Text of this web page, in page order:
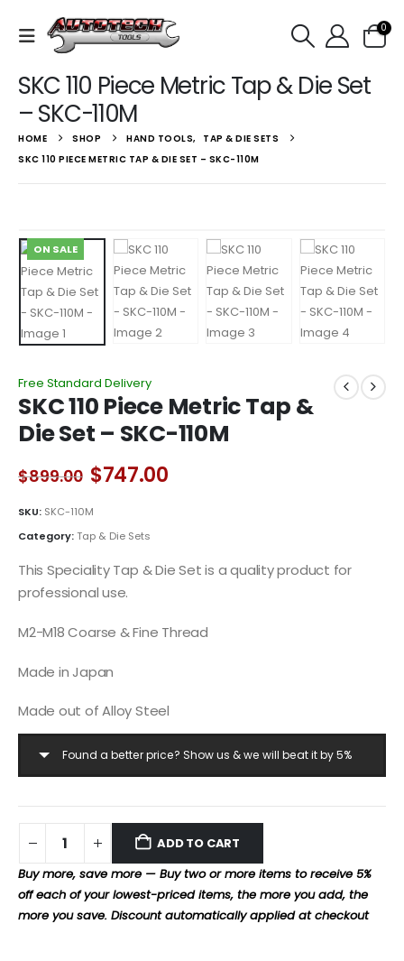
0
SKC 110 Piece Metric Tap & Die Set
– SKC-110M
HOME SHOP HAND TOOLS,
TAP & DIE SETS
SKC 110 PIECE METRIC TAP & DIE SET – SKC-110M
ON SALE
Free Standard Delivery
SKC 110 Piece Metric Tap &
Die Set – SKC-110M
$899.00 Original
was:
$899.00.
$747.00Current
SKU: SKC-110M
Category:Tap & Die Sets
This Speciality Tap & Die Set is a quality product for
professional use.
M2-M18 Coarse & Fine Thread
Made in Japan
Made out of Alloy Steel
Found a better price? Show us & we will beat it by 5%
ADD TO CART
Buy more, save more — Buy two or more items to receive 5%
off each of your lowest-priced items, the more you add, the
more you save. Discount automatically applied at checkout